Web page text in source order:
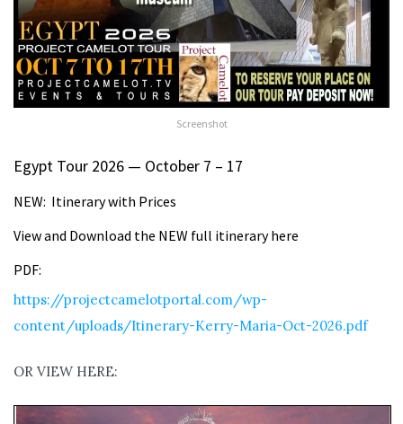
Screenshot
Egypt Tour 2026 — October 7 – 17
NEW: Itinerary with Prices
View and Download the NEW full itinerary here
PDF:
https://projectcamelotportal.com/wp-
content/uploads/Itinerary-Kerry-Maria-Oct-2026.pdf
OR VIEW HERE: